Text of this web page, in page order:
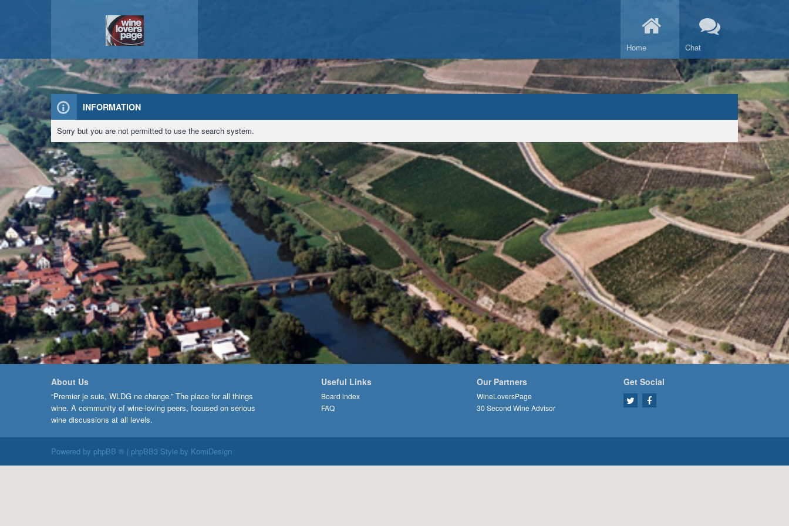
Home Chat
INFORMATION
Sorry but you are not permitted to use the search system.
About Us
“Premier je suis, WLDG ne change.” The place for all things
wine. A community of wine-loving peers, focused on serious
wine discussions at all levels.
Useful Links
Board index
FAQ
Our Partners
WineLoversPage
30 Second Wine Advisor
Get Social
Powered by phpBB ® | phpBB3 Style by KomiDesign